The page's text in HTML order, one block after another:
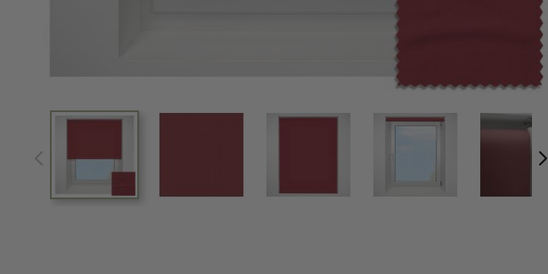
View larger image View larger imageView larger imageView larger image